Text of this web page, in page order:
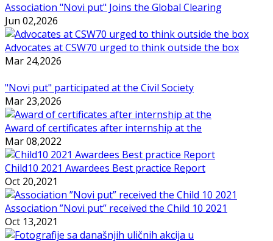
Association "Novi put" Joins the Global Clearing
Jun 02,2026
Advocates at CSW70 urged to think outside the box
Mar 24,2026
"Novi put" participated at the Civil Society
Mar 23,2026
Award of certificates after internship at the
Mar 08,2022
Child10 2021 Awardees Best practice Report
Oct 20,2021
Association ”Novi put” received the Child 10 2021
Oct 13,2021